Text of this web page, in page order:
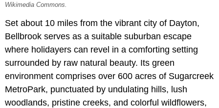
Wikimedia Commons.
Set about 10 miles from the vibrant city of Dayton,
Bellbrook serves as a suitable suburban escape
where holidayers can revel in a comforting setting
surrounded by raw natural beauty. Its green
environment comprises over 600 acres of Sugarcreek
MetroPark, punctuated by undulating hills, lush
woodlands, pristine creeks, and colorful wildflowers,